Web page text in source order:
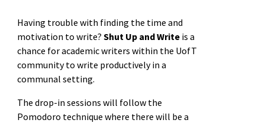
Having trouble with finding the time and
motivation to write? Shut Up and Writeis a
chance for academic writers within the UofT
community to write productively in a
communal setting.
The drop-in sessions will follow the
Pomodoro technique where there will be a